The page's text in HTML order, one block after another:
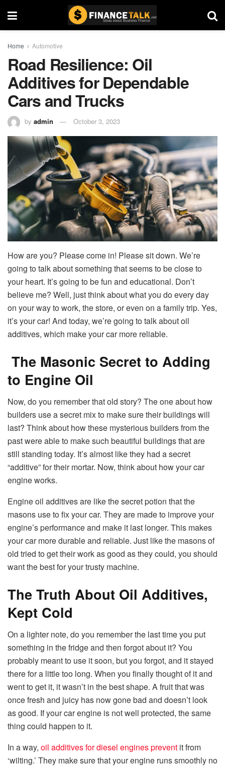
Home Automotive
Road Resilience: Oil
Additives for Dependable
Cars and Trucks
by admin October 3, 2023
How are you? Please come in! Please sit down. We’re
going to talk about something that seems to be close to
your heart. It’s going to be fun and educational. Don’t
believe me? Well, just think about what you do every day
on your way to work, the store, or even on a family trip. Yes,
it’s your car! And today, we’re going to talk about oil
additives, which make your car more reliable.
The Masonic Secret to Adding
to Engine Oil
Now, do you remember that old story? The one about how
builders use a secret mix to make sure their buildings will
last? Think about how these mysterious builders from the
past were able to make such beautiful buildings that are
still standing today. It’s almost like they had a secret
“additive” for their mortar. Now, think about how your car
engine works.
Engine oil additives are like the secret potion that the
masons use to fix your car. They are made to improve your
engine’s performance and make it last longer. This makes
your car more durable and reliable. Just like the masons of
old tried to get their work as good as they could, you should
want the best for your trusty machine.
The Truth About Oil Additives,
Kept Cold
On a lighter note, do you remember the last time you put
something in the fridge and then forgot about it? You
probably meant to use it soon, but you forgot, and it stayed
there for a little too long. When you finally thought of it and
went to get it, it wasn’t in the best shape. A fruit that was
once fresh and juicy has now gone bad and doesn’t look
as good. If your car engine is not well protected, the same
thing could happen to it.
In a way, oil additives for diesel engines prevent it from
‘wilting.’ They make sure that your engine runs smoothly no